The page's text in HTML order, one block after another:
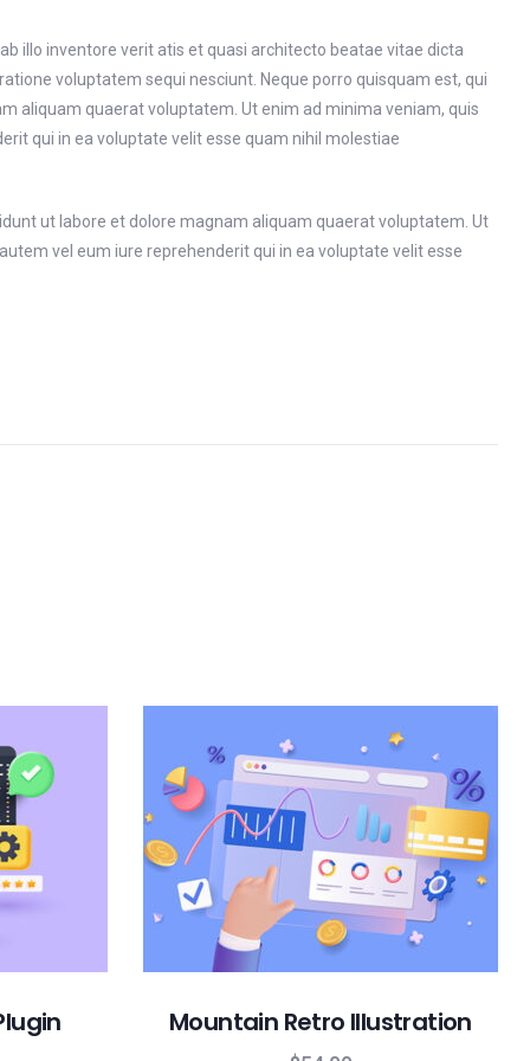
illo inventore verit atis et quasi architecto beatae vitae dicta
voluptatem sequi nesciunt. Neque porro quisquam est, qui
aliquam quaerat voluptatem. Ut enim ad minima veniam, quis
qui in ea voluptate velit esse quam nihil molestiae
ut labore et dolore magnam aliquam quaerat voluptatem. Ut
vel eum iure reprehenderit qui in ea voluptate velit esse
Mountain Retro Illustration